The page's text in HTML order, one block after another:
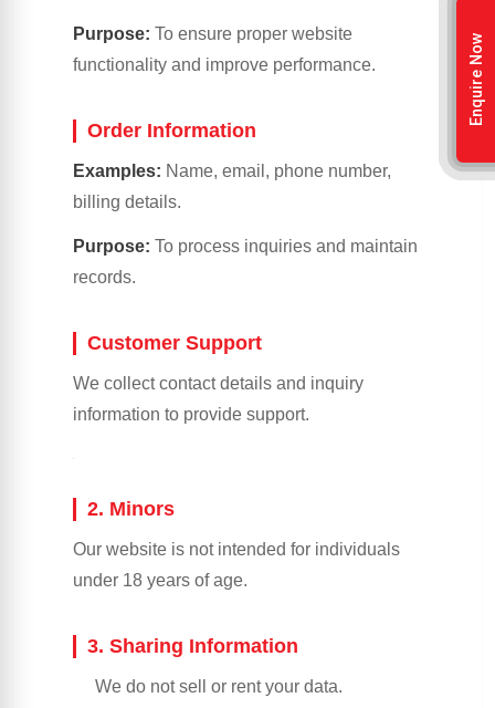
Purpose: To ensure proper website
functionality and improve performance.
Order Information
Examples: Name, email, phone number,
billing details.
Purpose: To process inquiries and maintain
records.
Customer Support
We collect contact details and inquiry
information to provide support.
2. Minors
Our website is not intended for individuals
under 18 years of age.
3. Sharing Information
We do not sell or rent your data.
Enquire Now